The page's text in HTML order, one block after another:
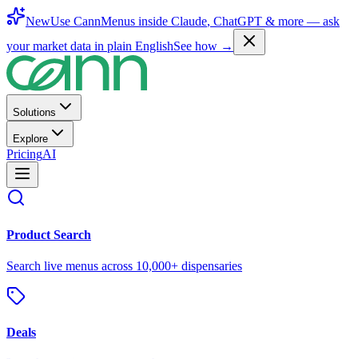
NewUse CannMenus inside Claude, ChatGPT & more — ask
your market data in plain EnglishSee how →
Solutions
Explore
PricingAI
Product Search
Search live menus across 10,000+ dispensaries
Deals